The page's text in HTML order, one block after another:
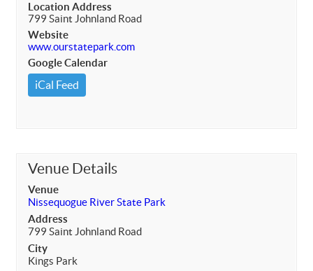
Location Address
799 Saint Johnland Road
Website
www.ourstatepark.com
Google Calendar
iCal Feed
Venue Details
Venue
Nissequogue River State Park
Address
799 Saint Johnland Road
City
Kings Park